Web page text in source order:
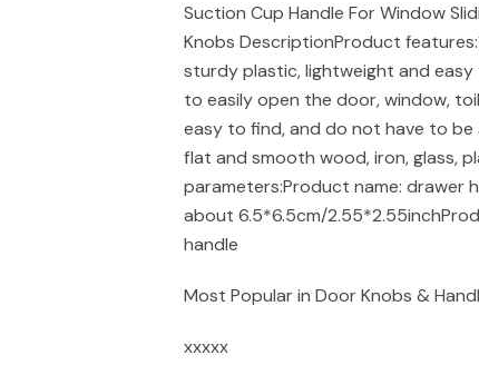
Suction Cup Handle For Window
Knobs DescriptionProduct
sturdy plastic, lightweight and easy
to easily open the door, window,
easy to find, and do not have to be
flat and smooth wood, iron, glass,
parameters:Product name: drawer
about 6.5*6.5cm/
handle
Most Popular in Door Knobs &
xxxxx